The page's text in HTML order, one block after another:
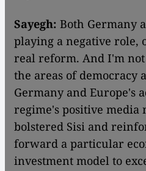
Sayegh: Both Germany
playing a negative role,
real reform. And I'm
the areas of democracy
Germany and Europe's
regime's positive media
bolstered Sisi and
forward a particular
investment model to